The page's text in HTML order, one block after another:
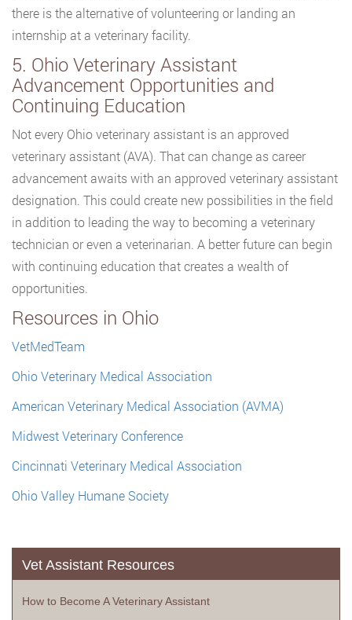
there is the alternative of volunteering or landing an
internship at a veterinary facility.
5. Ohio Veterinary Assistant
Advancement Opportunities and
Continuing Education
Not every Ohio veterinary assistant is an approved
veterinary assistant (AVA). That can change as career
advancement awaits with an approved veterinary assistant
designation. This could create new possibilities in the field
in addition to leading the way to becoming a veterinary
technician or even a veterinarian. A better future can begin
with continuing education that creates a wealth of
opportunities.
Resources in Ohio
VetMedTeam
Ohio Veterinary Medical Association
American Veterinary Medical Association (AVMA)
Midwest Veterinary Conference
Cincinnati Veterinary Medical Association
Ohio Valley Humane Society
Vet Assistant Resources
How to Become A Veterinary Assistant